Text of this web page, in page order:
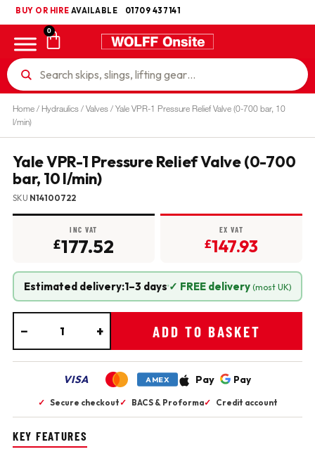
BUY OR HIRE AVAILABLE 01709 437141
UKCA
0
Home/ Hydraulics/Valves/ Yale VPR-1 Pressure Relief Valve (0-700 bar, 10
l/min)
Yale VPR-1 Pressure Relief Valve (0-700
bar, 10 l/min)
SKU N14100722
INC VAT
£177.52
EX VAT
£147.93
Estimated delivery:1–3 days·✓ FREE delivery (most UK)
− + ADD TO BASKET
VISA AMEX Pay Pay
✓ Secure checkout✓ BACS & Proforma✓ Credit account
KEY FEATURES